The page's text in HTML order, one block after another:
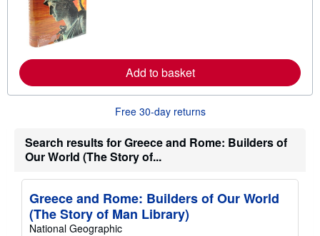
a
b
o
u
t
h
i
n
g
Add to basket
Free 30-day returns
Search results for Greece and Rome: Builders of
Our World (The Story of...
Greece and Rome: Builders of Our World
(The Story of Man Library)
National Geographic